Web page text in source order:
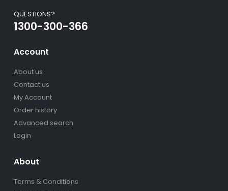
QUESTIONS?
1300-300-366
Account
About us
Contact us
My Account
Order history
Advanced search
Login
About
Terms & Conditions